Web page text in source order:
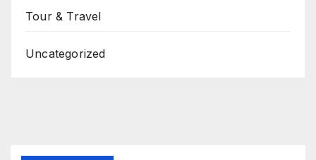
Tour & Travel
Uncategorized